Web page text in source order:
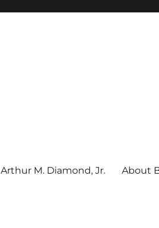
Arthur M. Diamond, Jr. About